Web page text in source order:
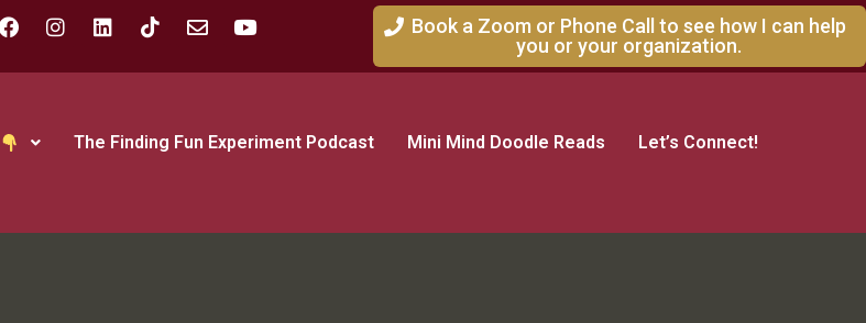
Book a Zoom or Phone Call to see how I can help
you or your organization.
The Finding Fun Experiment Podcast Mini Mind Doodle Reads Let’s Connect!